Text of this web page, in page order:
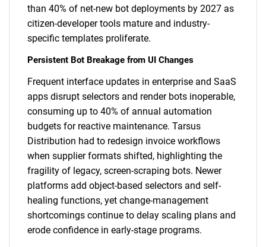
than 40% of net-new bot deployments by 2027 as
citizen-developer tools mature and industry-
specific templates proliferate.
Persistent Bot Breakage from UI Changes
Frequent interface updates in enterprise and SaaS
apps disrupt selectors and render bots inoperable,
consuming up to 40% of annual automation
budgets for reactive maintenance. Tarsus
Distribution had to redesign invoice workflows
when supplier formats shifted, highlighting the
fragility of legacy, screen-scraping bots. Newer
platforms add object-based selectors and self-
healing functions, yet change-management
shortcomings continue to delay scaling plans and
erode confidence in early-stage programs.